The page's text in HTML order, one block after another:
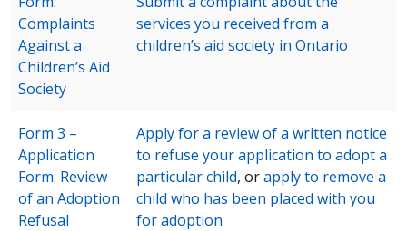
Complaints
Against a
Children’s Aid
Society
services you received from a
children’s aid society in Ontario
Form 3 –
Application
Form: Review
of an Adoption
Refusal
Apply for a review of a written notice
to refuse your application to adopt a
particular child, orapply to remove a
child who has been placed with you
for adoption